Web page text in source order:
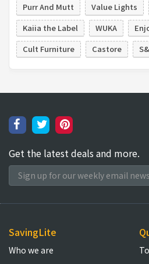
Purr And Mutt
Value Lights
Kaiia the Label
WUKA
Cult Furniture
Castore
Get the latest deals and more.
SavingLite
Who we are